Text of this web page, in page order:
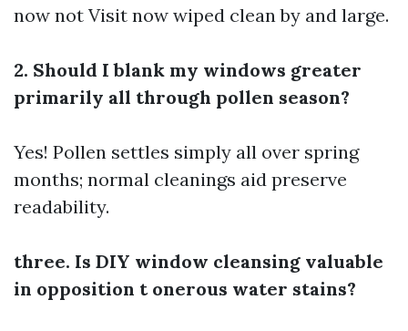
now not Visit now wiped clean by and large.
2. Should I blank my windows greater
primarily all through pollen season?
Yes! Pollen settles simply all over spring
months; normal cleanings aid preserve
readability.
three. Is DIY window cleansing valuable
in opposition t onerous water stains?